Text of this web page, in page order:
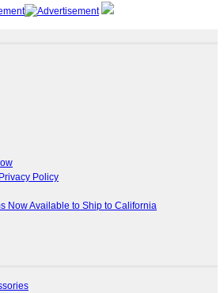
Policy
Now Available to Ship to California